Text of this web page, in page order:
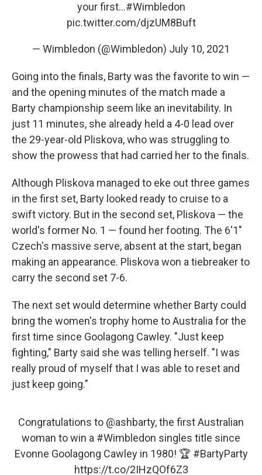
your first...#Wimbledon
pic.twitter.com/djzUM8Buft
— Wimbledon (@Wimbledon) July 10, 2021
Going into the finals, Barty was the favorite to win —
and the opening minutes of the match made a
Barty championship seem like an inevitability. In
just 11 minutes, she already held a 4-0 lead over
the 29-year-old Pliskova, who was struggling to
show the prowess that had carried her to the finals.
Although Pliskova managed to eke out three games
in the first set, Barty looked ready to cruise to a
swift victory. But in the second set, Pliskova — the
world's former No. 1 — found her footing. The 6'1"
Czech's massive serve, absent at the start, began
making an appearance. Pliskova won a tiebreaker to
carry the second set 7-6.
The next set would determine whether Barty could
bring the women's trophy home to Australia for the
first time since Goolagong Cawley. "Just keep
fighting," Barty said she was telling herself. "I was
really proud of myself that I was able to reset and
just keep going."
Congratulations to @ashbarty, the first Australian
woman to win a #Wimbledon singles title since
Evonne Goolagong Cawley in 1980! 🏆 #BartyParty
https://t.co/2IHzQOf6Z3